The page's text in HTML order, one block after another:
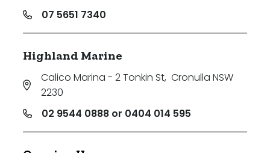
07 5651 7340
Highland Marine
Calico Marina - 2 Tonkin St, Cronulla NSW
2230
02 9544 0888 or 0404 014 595